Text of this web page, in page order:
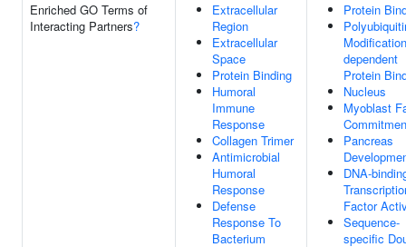
Enriched GO Terms of
Interacting Partners?
Extracellular
Region
Extracellular
Space
Protein Binding
Humoral
Immune
Response
Collagen Trimer
Antimicrobial
Humoral
Response
Defense
Response To
Bacterium
Protein
dependent
Protein
Nucleus
Myoblast
Pancreas
DNA-
Factor
Sequence-
specific